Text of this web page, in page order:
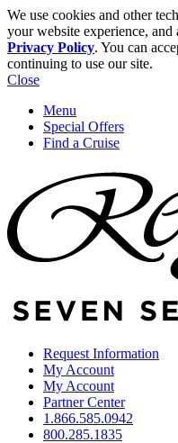
We use cookies and other
your website experience, and
Privacy Policy. You can
continuing to use our site.
Close
Menu
Special Offers
Find a Cruise
Request Information
My Account
My Account
Partner Center
1.866.585.0942
800.285.1835